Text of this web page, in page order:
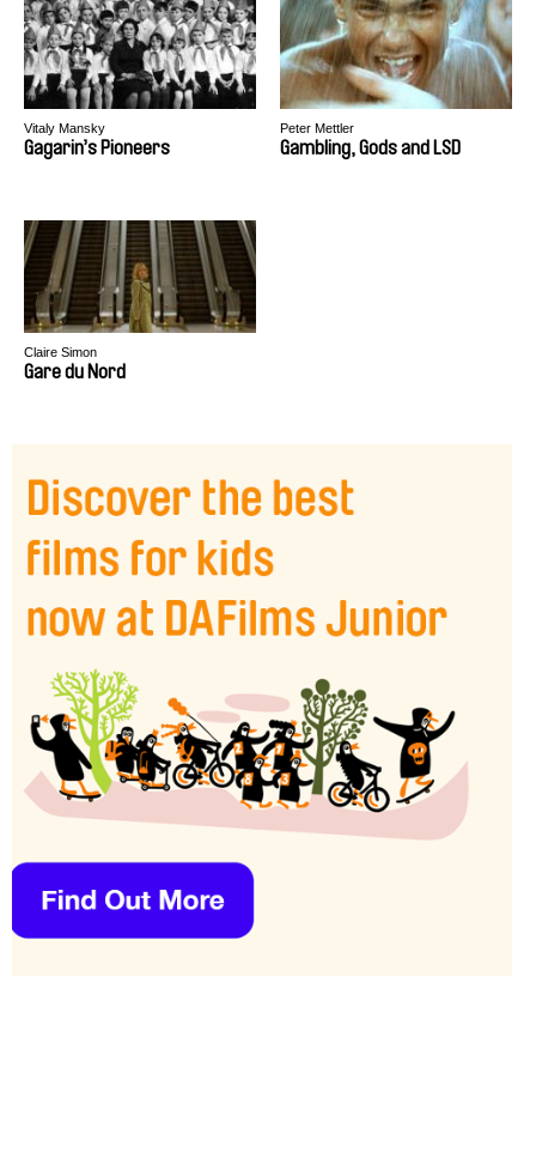
Vitaly Mansky
Gagarin’s Pioneers
Peter Mettler
Gambling, Gods and LSD
Claire Simon
Gare du Nord